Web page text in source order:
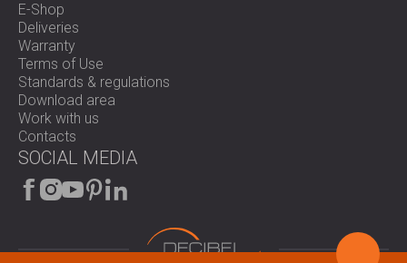
E-Shop
Deliveries
Warranty
Terms of Use
Standards & regulations
Download area
Work with us
Contacts
SOCIAL MEDIA